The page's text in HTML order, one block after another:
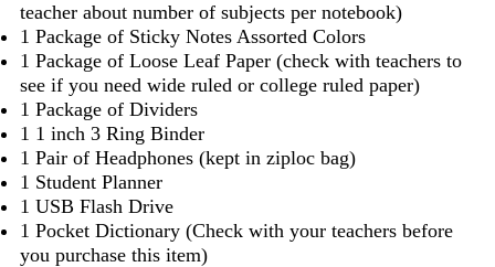
teacher about number of subjects per notebook)
1 Package of Sticky Notes Assorted Colors
1 Package of Loose Leaf Paper (check with teachers to
see if you need wide ruled or college ruled paper)
1 Package of Dividers
1 1 inch 3 Ring Binder
1 Pair of Headphones (kept in ziploc bag)
1 Student Planner
1 USB Flash Drive
1 Pocket Dictionary (Check with your teachers before
you purchase this item)